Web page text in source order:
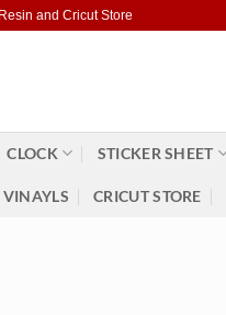
and Cricut Store
CLOCK STICKER SHEET
VINAYLS CRICUT STORE